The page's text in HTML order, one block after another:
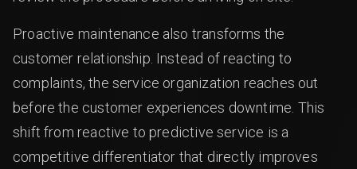
Proactive maintenance also transforms the
customer relationship. Instead of reacting to
complaints, the service organization reaches out
before the customer experiences downtime. This
shift from reactive to predictive service is a
competitive differentiator that directly improves